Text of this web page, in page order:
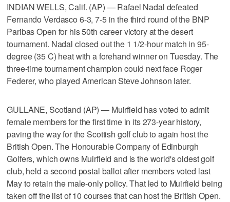
INDIAN WELLS, Calif. (AP) — Rafael Nadal defeated
Fernando Verdasco 6-3, 7-5 in the third round of the BNP
Paribas Open for his 50th career victory at the desert
tournament. Nadal closed out the 1 1/2-hour match in 95-
degree (35 C) heat with a forehand winner on Tuesday. The
three-time tournament champion could next face Roger
Federer, who played American Steve Johnson later.
GULLANE, Scotland (AP) — Muirfield has voted to admit
female members for the first time in its 273-year history,
paving the way for the Scottish golf club to again host the
British Open. The Honourable Company of Edinburgh
Golfers, which owns Muirfield and is the world's oldest golf
club, held a second postal ballot after members voted last
May to retain the male-only policy. That led to Muirfield being
taken off the list of 10 courses that can host the British Open.